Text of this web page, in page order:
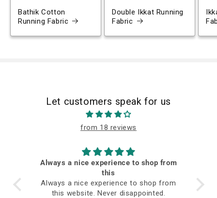
Bathik Cotton
Running Fabric
Double Ikkat Running
Fabric
Let customers speak for us
from 18 reviews
Always a nice experience to shop from
this
Always a nice experience to shop from
this website. Never disappointed.